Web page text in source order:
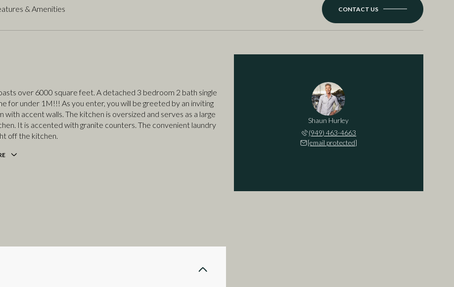
& Amenities CONTACT US
over 6000 square feet. A detached 3 bedroom 2 bath single
for under 1M!!! As you enter, you will be greeted by an inviting
with accent walls. The kitchen is oversized and serves as a large
It is accented with granite counters. The convenient laundry
off the kitchen.
Shaun Hurley
(949) 463-4663
[email protected]